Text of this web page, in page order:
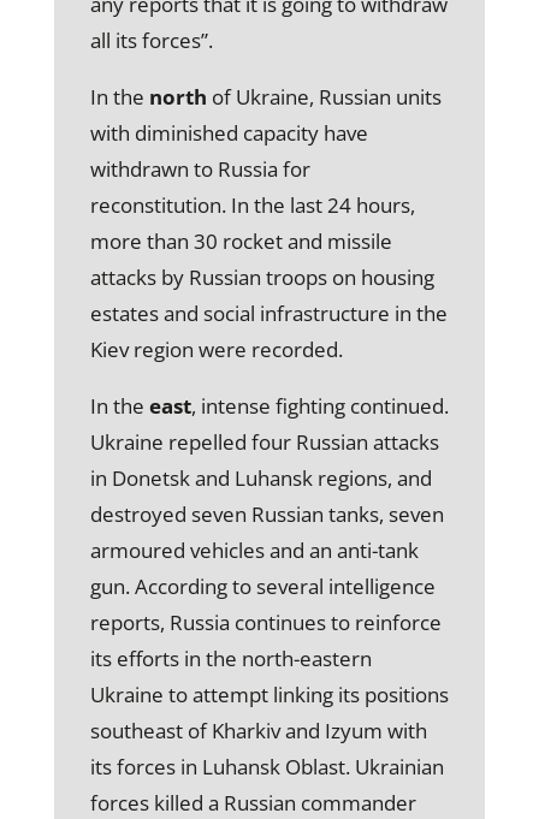
all its forces”.
In the north of Ukraine, Russian units
with diminished capacity have
withdrawn to Russia for
reconstitution. In the last 24 hours,
more than 30 rocket and missile
attacks by Russian troops on housing
estates and social infrastructure in the
Kiev region were recorded.
In the east, intense fighting continued.
Ukraine repelled four Russian attacks
in Donetsk and Luhansk regions, and
destroyed seven Russian tanks, seven
armoured vehicles and an anti-tank
gun. According to several intelligence
reports, Russia continues to reinforce
its efforts in the north-eastern
Ukraine to attempt linking its positions
southeast of Kharkiv and Izyum with
its forces in Luhansk Oblast. Ukrainian
forces killed a Russian commander